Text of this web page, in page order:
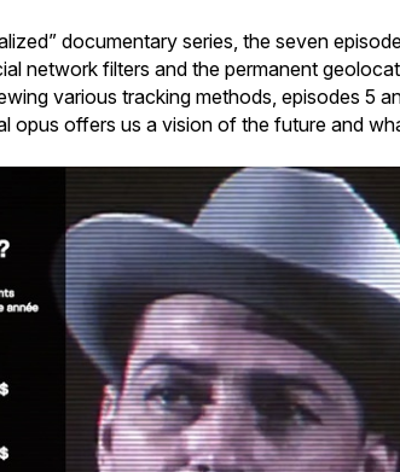
documentary series, the seven
network filters and the permanent
various tracking methods, episodes 5
opus offers us a vision of the future and